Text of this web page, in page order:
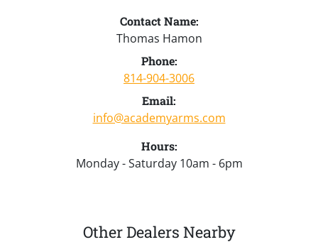
Contact Name:
Thomas Hamon
Phone:
814-904-3006
Email:
info@academyarms.com
Hours:
Monday - Saturday 10am - 6pm
Other Dealers Nearby